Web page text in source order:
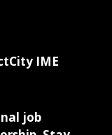
IME
job